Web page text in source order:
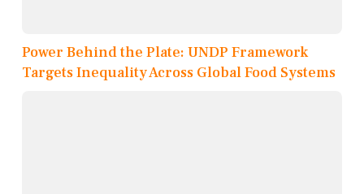
Power Behind the Plate: UNDP Framework
Targets Inequality Across Global Food Systems